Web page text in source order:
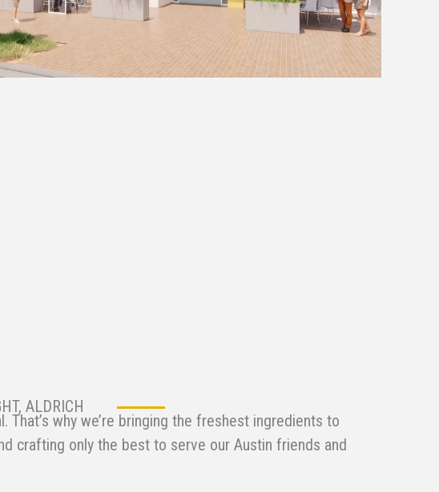
ALDRICH
That’s why we’re bringing the freshest ingredients to
crafting only the best to serve our Austin friends and